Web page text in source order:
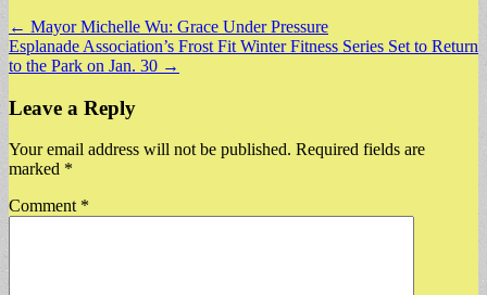
Post
navigation
← Mayor Michelle Wu: Grace Under Pressure
Esplanade Association’s Frost Fit Winter Fitness Series Set to Return
to the Park on Jan. 30 →
Leave a Reply
Your email address will not be published. Required fields are
marked *
Comment *